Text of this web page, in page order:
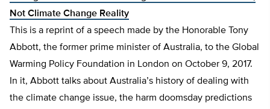
Not Climate Change Reality
This is a reprint of a speech made by the Honorable Tony
Abbott, the former prime minister of Australia, to the Global
Warming Policy Foundation in London on October 9, 2017.
In it, Abbott talks about Australia’s history of dealing with
the climate change issue, the harm doomsday predictions